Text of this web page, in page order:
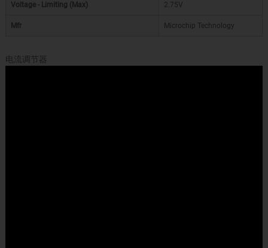
Voltage - Limiting (Max) 2.75V
Mfr Microchip Technology
电流调节器